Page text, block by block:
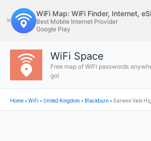
to
content
✕
WiFi Map: WiFi Finder, Internet,
Best Mobile Internet Provider
Google Play
WiFi Space
Free map of WiFi passwords
go!
Home»WiFi » United Kingdom » Blackburn » Darwen Vale